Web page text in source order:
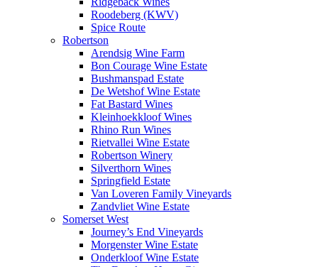
Roodeberg (KWV)
Spice Route
Robertson
Arendsig Wine Farm
Bon Courage Wine Estate
Bushmanspad Estate
De Wetshof Wine Estate
Fat Bastard Wines
Kleinhoekkloof Wines
Rhino Run Wines
Rietvallei Wine Estate
Robertson Winery
Silverthorn Wines
Springfield Estate
Van Loveren Family Vineyards
Zandvliet Wine Estate
Somerset West
Journey’s End Vineyards
Morgenster Wine Estate
Onderkloof Wine Estate